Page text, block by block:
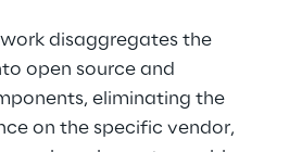
disaggregates the
open source and
eliminating the
on the specific vendor,